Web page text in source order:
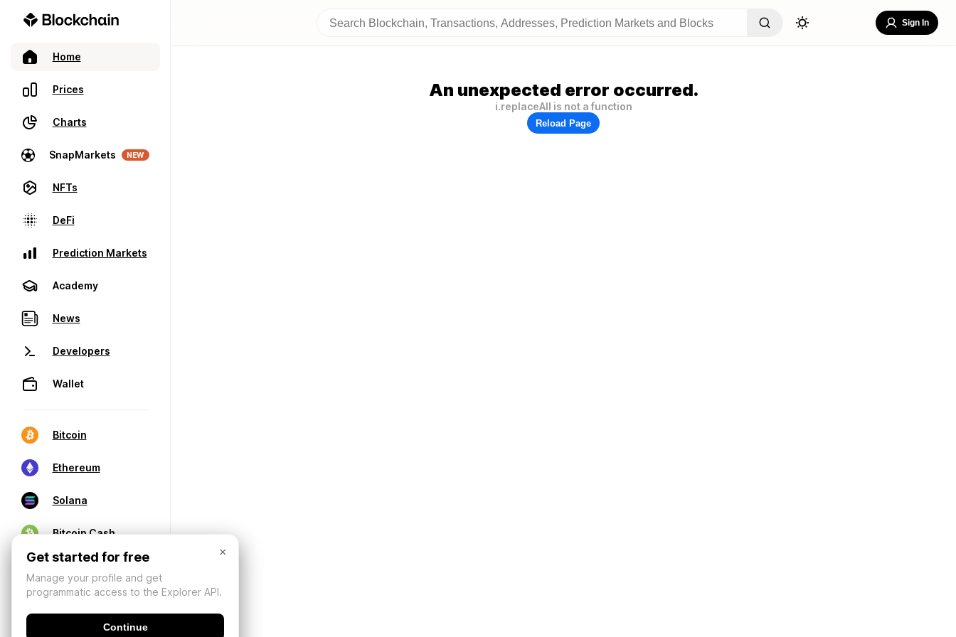
Home
Prices
Charts
SnapMarkets NEW
NFTs
DeFi
Prediction Markets
Academy
News
Developers
Wallet
Bitcoin
Ethereum
Solana
Bitcoin Cash
Sign In
An unexpected error occurred.
i.replaceAll is not a function
Reload Page
×
Get started for free
Manage your profile and get
programmatic access to the Explorer API.
Continue